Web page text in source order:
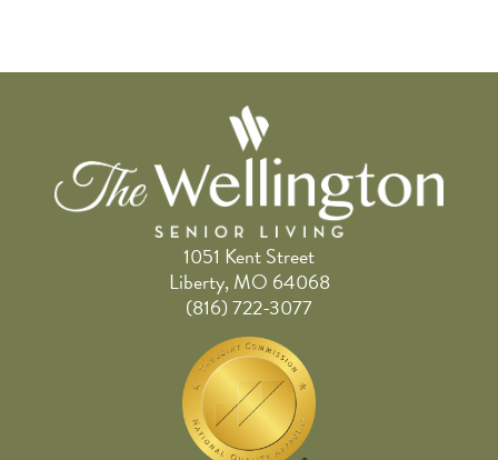
1051 Kent Street
Liberty, MO 64068
(816) 722-3077